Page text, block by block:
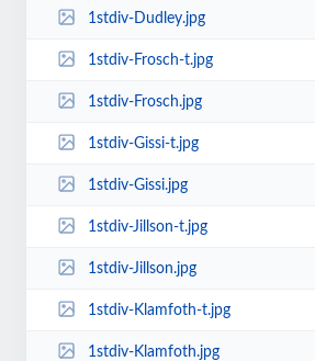
1stdiv-Dudley.jpg
1stdiv-Frosch-t.jpg
1stdiv-Frosch.jpg
1stdiv-Gissi-t.jpg
1stdiv-Gissi.jpg
1stdiv-Jillson-t.jpg
1stdiv-Jillson.jpg
1stdiv-Klamfoth-t.jpg
1stdiv-Klamfoth.jpg